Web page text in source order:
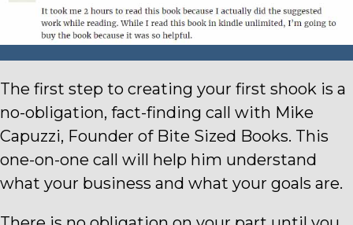
The first step to creating your first shook is a
no-obligation, fact-finding call with Mike
Capuzzi, Founder of Bite Sized Books. This
one-on-one call will help him understand
what your business and what your goals are.